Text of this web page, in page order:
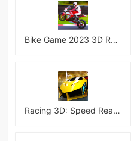
Bike Game 2023 3D Racing
Racing 3D: Speed Real Tracks